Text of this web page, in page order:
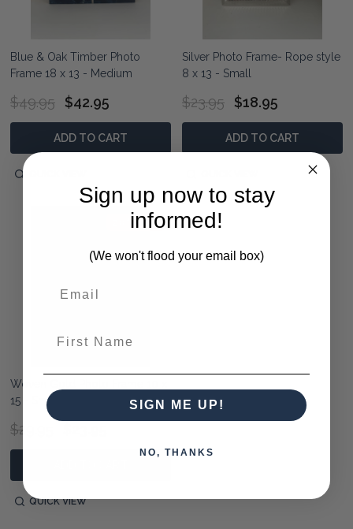
Blue & Oak Timber Photo
Frame 18 x 13 - Medium
$49.95 $42.95
ADD TO CART
Silver Photo Frame- Rope style
8 x 13 - Small
$23.95 $18.95
ADD TO CART
20% OFF
Woven Gold Photo Frame 10 x
15 - Small
$29.95
QUICK VIEW
Sign up now to stay
informed!
(We won't flood your email box)
SIGN ME UP!
NO, THANKS